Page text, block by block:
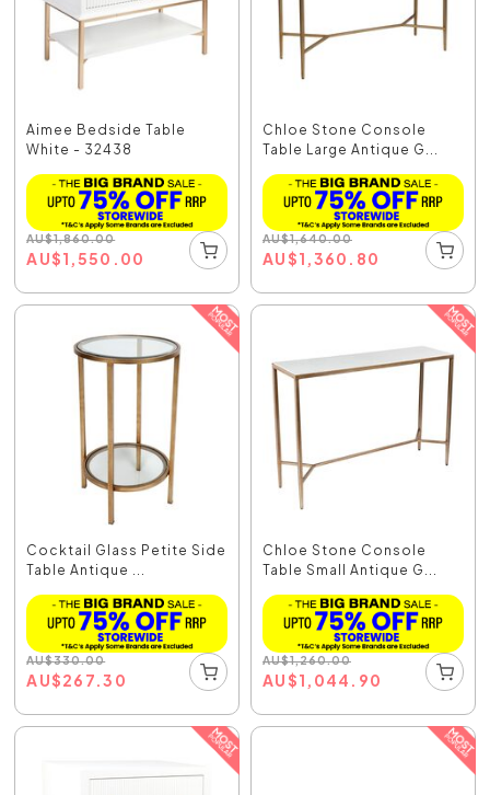
Aimee Bedside Table
White - 32438
AU$1,860.00
AU$1,550.00
Chloe Stone Console
Table Large Antique G...
AU$1,640.00
AU$1,360.80
Cocktail Glass Petite Side
Table Antique ...
AU$330.00
AU$267.30
Chloe Stone Console
Table Small Antique G...
AU$1,260.00
AU$1,044.90